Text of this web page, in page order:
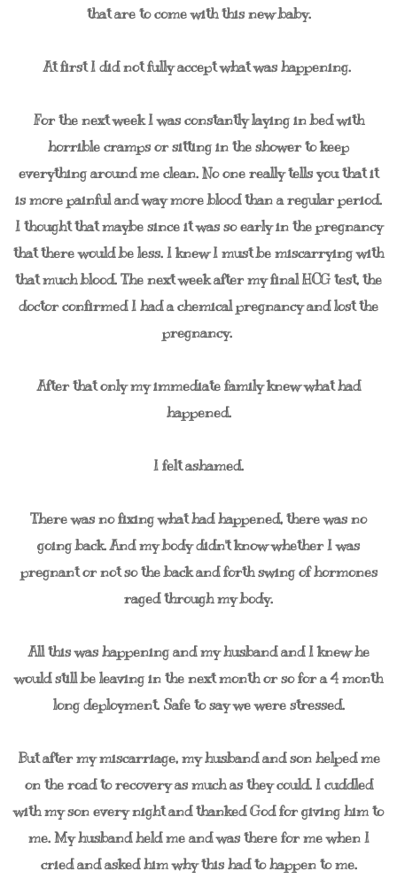
that are to come with this new baby.
At first I did not fully accept what was happening.
For the next week I was constantly laying in bed with
horrible cramps or sitting in the shower to keep
everything around me clean. No one really tells you that it
is more painful and way more blood than a regular period.
I thought that maybe since it was so early in the pregnancy
that there would be less. I knew I must be miscarrying with
that much blood. The next week after my final HCG test, the
doctor confirmed I had a chemical pregnancy and lost the
pregnancy.
After that only my immediate family knew what had
happened.
I felt ashamed.
There was no fixing what had happened, there was no
going back. And my body didn't know whether I was
pregnant or not so the back and forth swing of hormones
raged through my body.
All this was happening and my husband and I knew he
would still be leaving in the next month or so for a 4 month
long deployment. Safe to say we were stressed.
But after my miscarriage, my husband and son helped me
on the road to recovery as much as they could. I cuddled
with my son every night and thanked God for giving him to
me. My husband held me and was there for me when I
cried and asked him why this had to happen to me.